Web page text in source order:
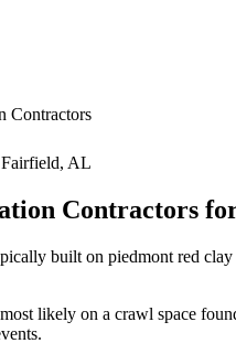
Contractors
Fairfield, AL
Contractors
built on piedmont red
likely on a crawl space